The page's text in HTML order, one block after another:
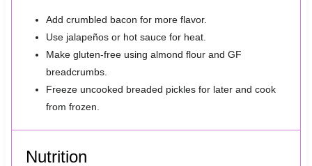
Add crumbled bacon for more flavor.
Use jalapeños or hot sauce for heat.
Make gluten-free using almond flour and GF
breadcrumbs.
Freeze uncooked breaded pickles for later and cook
from frozen.
Nutrition